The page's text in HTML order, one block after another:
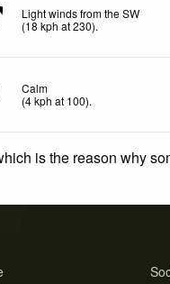
Light winds from the SW
(18 kph at 230).
Calm
(4kph at 100).
is the reason why